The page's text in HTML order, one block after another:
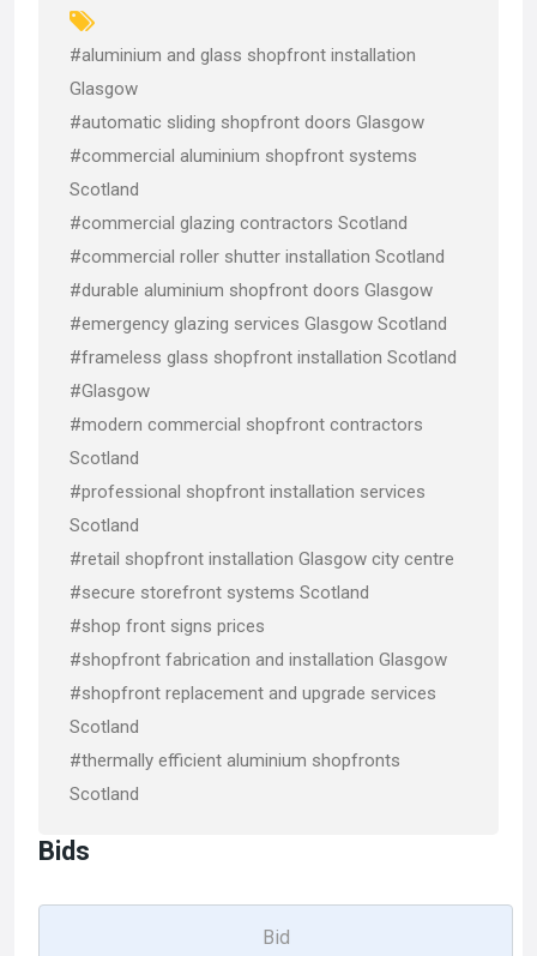
k
#aluminium and glass shopfront installation
Glasgow
#automatic sliding shopfront doors Glasgow
#commercial aluminium shopfront systems
Scotland
#commercial glazing contractors Scotland
#commercial roller shutter installation Scotland
#durable aluminium shopfront doors Glasgow
#emergency glazing services Glasgow Scotland
#frameless glass shopfront installation Scotland
#Glasgow
#modern commercial shopfront contractors
Scotland
#professional shopfront installation services
Scotland
#retail shopfront installation Glasgow city centre
#secure storefront systems Scotland
#shop front signs prices
#shopfront fabrication and installation Glasgow
#shopfront replacement and upgrade services
Scotland
#thermally efficient aluminium shopfronts
Scotland
Bids